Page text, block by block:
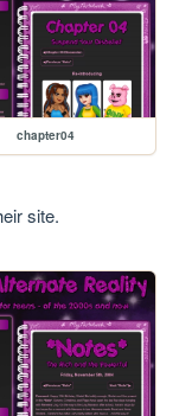
chapter04
site.